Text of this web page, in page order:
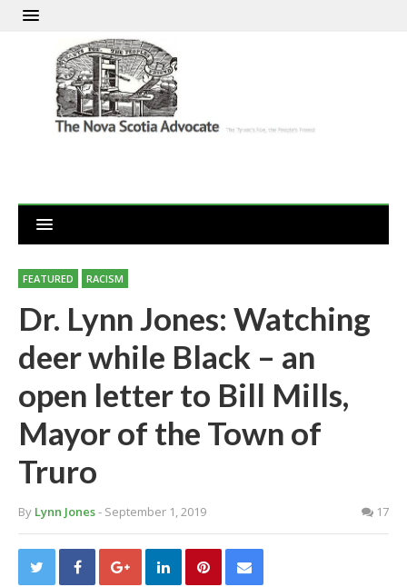
FEATURED RACISM
Dr. Lynn Jones: Watching
deer while Black – an
open letter to Bill Mills,
Mayor of the Town of
Truro
By Lynn Jones- September 1, 2019 17